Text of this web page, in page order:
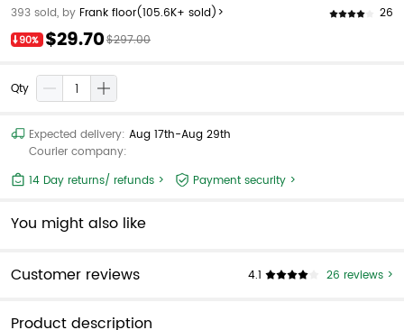
393 sold, by Frank floor(105.6K+ sold)> 26
90% $29.70$297.00
Qty
Expected delivery: Aug 17th-Aug 29th
Courier company:
14 Day returns/ refunds >
Payment security >
You might also like
Customer reviews 4.1 26 reviews >
Product description